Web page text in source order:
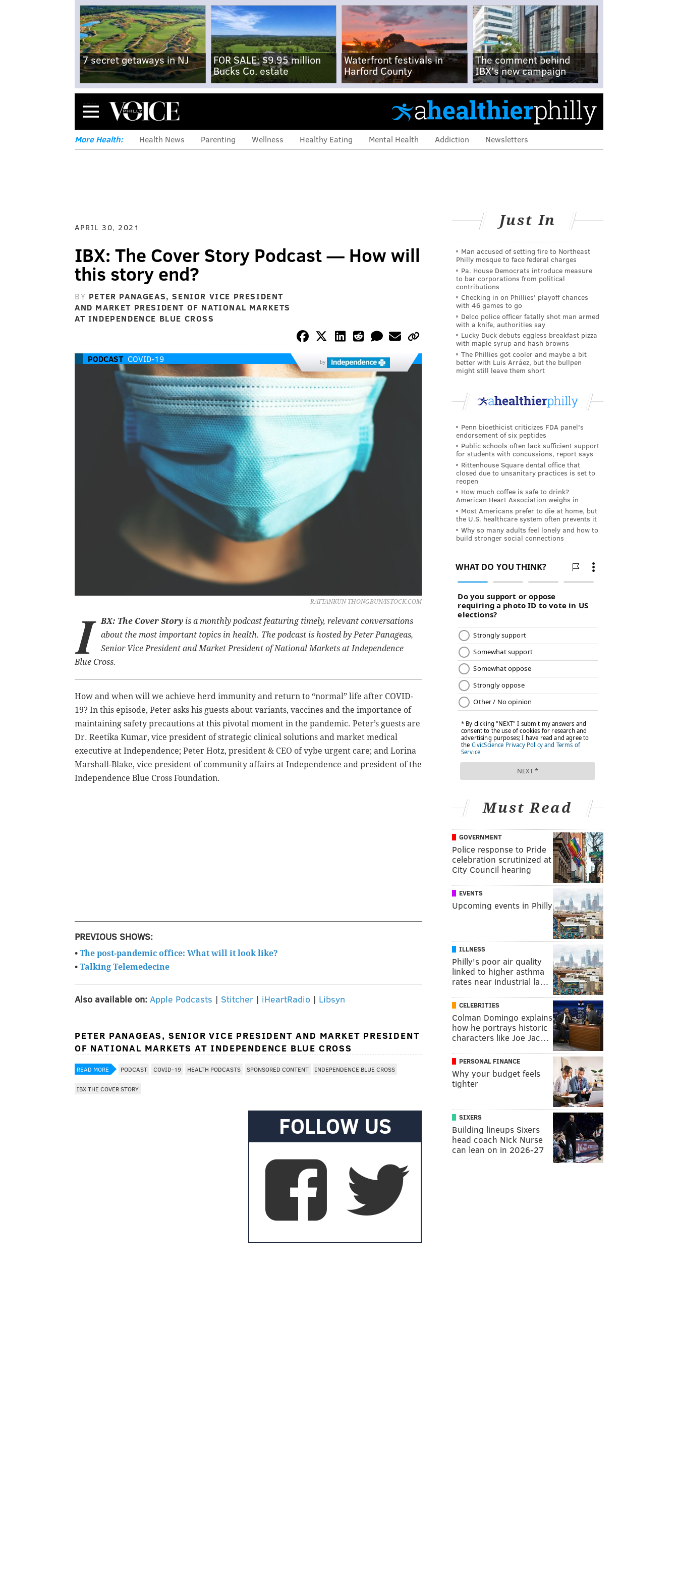
7 secret getaways in NJ
FOR SALE: $9.95 million
Bucks Co. estate
Waterfront festivals in
Harford County
The comment behind
IBX's new campaign
Menu
More Health: Health News Parenting Wellness Healthy Eating Mental Health Addiction Newsletters
APRIL 30, 2021
IBX: The Cover Story Podcast — How will
this story end?
BY PETER PANAGEAS, SENIOR VICE PRESIDENT
AND MARKET PRESIDENT OF NATIONAL MARKETS
AT INDEPENDENCE BLUE CROSS
PODCAST COVID-19 by
RATTANKUN THONGBUN/ISTOCK.COM
I BX: The Cover Story is a monthly podcast featuring timely, relevant conversations
about the most important topics in health. The podcast is hosted by Peter Panageas,
Senior Vice President and Market President of National Markets at Independence
Blue Cross.
How and when will we achieve herd immunity and return to “normal” life after COVID-
19? In this episode, Peter asks his guests about variants, vaccines and the importance of
maintaining safety precautions at this pivotal moment in the pandemic. Peter’s guests are
Dr. Reetika Kumar, vice president of strategic clinical solutions and market medical
executive at Independence; Peter Hotz, president & CEO of vybe urgent care; and Lorina
Marshall-Blake, vice president of community affairs at Independence and president of the
Independence Blue Cross Foundation.
PREVIOUS SHOWS:
• The post-pandemic office: What will it look like?
• Talking Telemedecine
Also available on: Apple Podcasts | Stitcher | iHeartRadio | Libsyn
PETER PANAGEAS, SENIOR VICE PRESIDENT AND MARKET PRESIDENT
OF NATIONAL MARKETS AT INDEPENDENCE BLUE CROSS
READ MORE PODCAST COVID-19 HEALTH PODCASTS SPONSORED CONTENT INDEPENDENCE BLUE CROSS
IBX THE COVER STORY
FOLLOW US
Just In
Man accused of setting fire to Northeast
Philly mosque to face federal charges
Pa. House Democrats introduce measure
to bar corporations from political
contributions
Checking in on Phillies' playoff chances
with 46 games to go
Delco police officer fatally shot man armed
with a knife, authorities say
Lucky Duck debuts eggless breakfast pizza
with maple syrup and hash browns
The Phillies got cooler and maybe a bit
better with Luis Arráez, but the bullpen
might still leave them short
Penn bioethicist criticizes FDA panel's
endorsement of six peptides
Public schools often lack sufficient support
for students with concussions, report says
Rittenhouse Square dental office that
closed due to unsanitary practices is set to
reopen
How much coffee is safe to drink?
American Heart Association weighs in
Most Americans prefer to die at home, but
the U.S. healthcare system often prevents it
Why so many adults feel lonely and how to
build stronger social connections
Must Read
GOVERNMENT
Police response to Pride
celebration scrutinized at
City Council hearing
EVENTS
Upcoming events in Philly
ILLNESS
Philly's poor air quality
linked to higher asthma
rates near industrial la…
CELEBRITIES
Colman Domingo explains
how he portrays historic
characters like Joe Jac…
PERSONAL FINANCE
Why your budget feels
tighter
SIXERS
Building lineups Sixers
head coach Nick Nurse
can lean on in 2026-27